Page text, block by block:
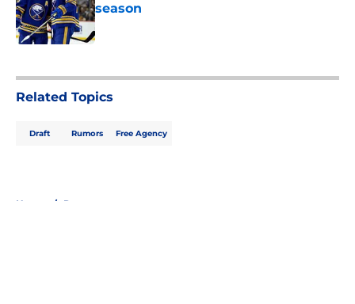
season
Published by on Invalid Date
Related Topics
Draft Rumors Free Agency
Home / Rumors